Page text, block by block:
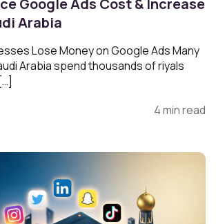
Google Ads Cost & Increase
Arabia
Lose Money on Google Ads Many
Arabia spend thousands of riyals
4 min read